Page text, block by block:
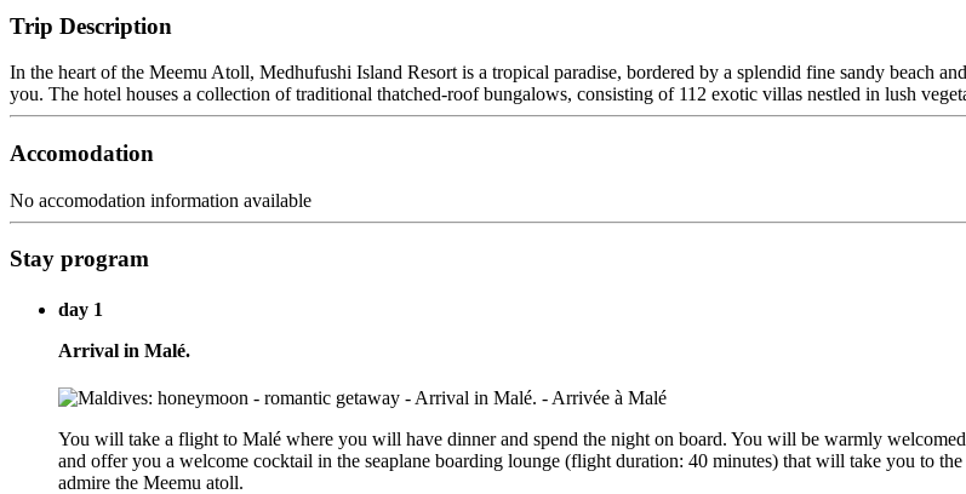
Trip Description
In the heart of the Meemu Atoll, Medhufushi Island Resort is a tropical paradise, bordered by a splendid fine sandy beach
you. The hotel houses a collection of traditional thatched-roof bungalows, consisting of 112 exotic villas nestled in lush
Accomodation
No accomodation information available
Stay program
day 1
Arrival in Malé.
You will take a flight to Malé where you will have dinner and spend the night on board. You will be warmly
and offer you a welcome cocktail in the seaplane boarding lounge (flight duration: 40 minutes) that will take you to
admire the Meemu atoll.